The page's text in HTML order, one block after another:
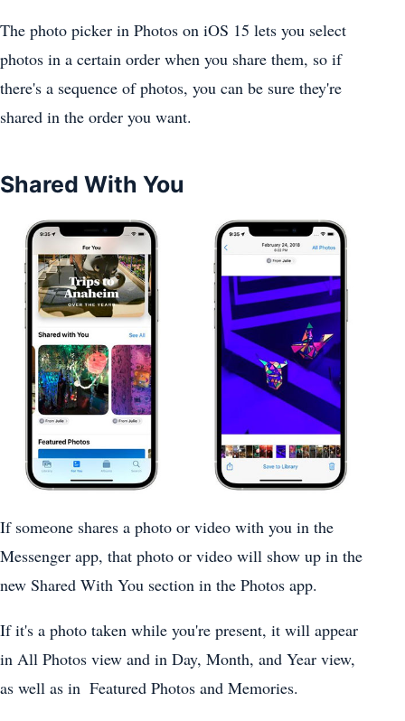
The photo picker ‌in Photos‌ on iOS 15 lets you select
photos in a certain order when you share them, so if
there's a sequence of photos, you can be sure they're
shared in the order you want.
Shared With You
If someone shares a photo or video with you in the
Messenger app, that photo or video will show up in the
new Shared With You section in the ‌Photos‌ app.
If it's a photo taken while you're present, it will appear
in All ‌Photos‌ view and in Day, Month, and Year view,
as well as in ‌ Featured ‌Photos‌ and Memories.